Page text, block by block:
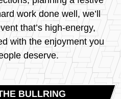
work done well, we’ll
that’s high-energy,
with the enjoyment you
deserve.
BULLRING